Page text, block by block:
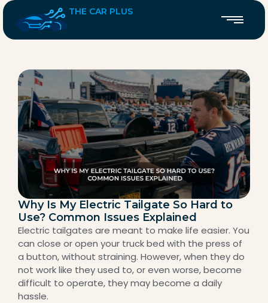
THE CAR PLUS
Why Is My Electric Tailgate So Hard to
Use? Common Issues Explained
Electric tailgates are meant to make life easier. You
can close or open your truck bed with the press of
a button, without straining. However, when they do
not work like they used to, or even worse, become
difficult to operate, they may become a daily
hassle.